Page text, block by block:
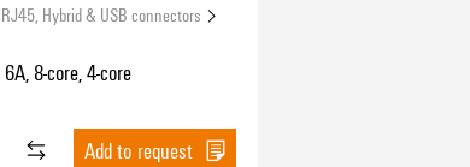
RJ45, Hybrid & USB connectors
8-core, 4-core
Add to request